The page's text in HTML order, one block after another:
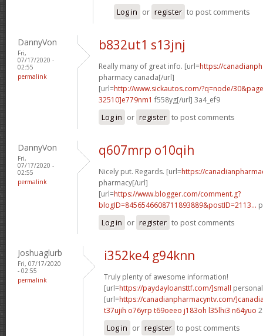
Log in or register to post comments
DannyVon
Fri,
07/17/2020 -
02:55
permalink
b832ut1 s13jnj
Really many of great info. [url=https://
pharmacy canada[/url]
[url=http://www.sickautos.com/?q=node/
32510]e779nm1 f558yg[/url] 3a4_ef9
Log in or register to post comments
DannyVon
Fri,
07/17/2020 -
02:55
permalink
q607mrp o10qih
Nicely put. Regards. [url=https://
pharmacy[/url]
[url=https://www.blogger.com/comment.g?
blogID=8456546608711893889&postID=2113...
Log in or register to post comments
Joshuaglurb
Fri, 07/17/2020
- 02:55
permalink
i352ke4 g94knn
Truly plenty of awesome information!
[url=https://paydayloansttf.com/]small
[url=https://canadianpharmacyntv.com/
t37ujih o76yrp t69oeeo j183oh l35lhi3 n64yuo
Log in or register to post comments